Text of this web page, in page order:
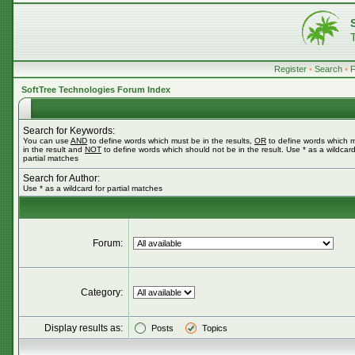
Register • Search •
SoftTree Technologies Forum Index
Search for Keywords:
You can use AND to define words which must be in the results, OR to define words which
in the result and NOT to define words which should not be in the result. Use * as a
partial matches
Search for Author:
Use * as a wildcard for partial matches
Forum:
Category:
Display results as: Posts Topics